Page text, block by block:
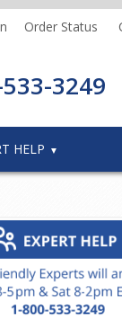
Order Status
3249
HELP